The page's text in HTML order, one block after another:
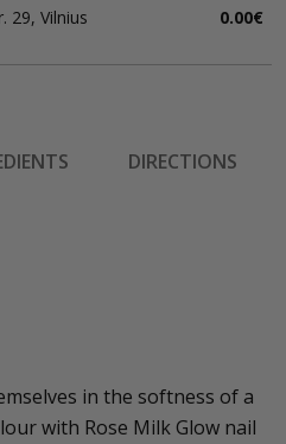
29, Vilnius 0.00€
DIRECTIONS
in the softness of a
with Rose Milk Glow nail